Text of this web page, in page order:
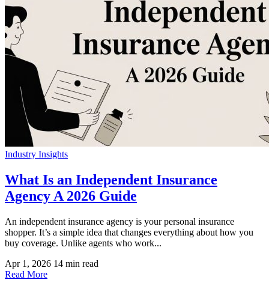
Industry Insights
What Is an Independent Insurance
Agency A 2026 Guide
An independent insurance agency is your personal insurance
shopper. It’s a simple idea that changes everything about how you
buy coverage. Unlike agents who work...
Apr 1, 2026 14 min read
Read More